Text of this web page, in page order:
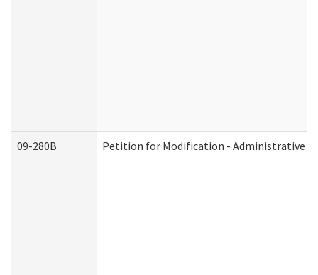
09-280B Petition for Modification - Administrative